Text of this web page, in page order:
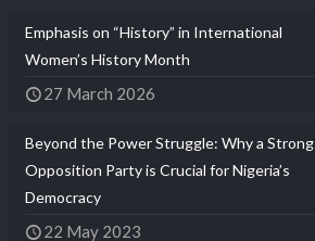
Emphasis on “History” in International
Women’s History Month
27 March 2026
Beyond the Power Struggle: Why a Strong
Opposition Party is Crucial for Nigeria’s
Democracy
22 May 2023